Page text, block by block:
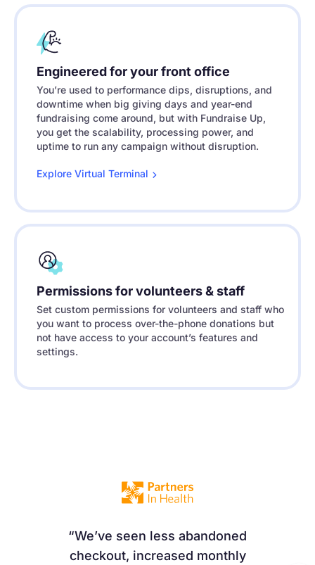
Engineered for your front office
You’re used to performance dips, disruptions, and
downtime when big giving days and year-end
fundraising come around, but with Fundraise Up,
you get the scalability, processing power, and
uptime to run any campaign without disruption.
Explore Virtual Terminal
Permissions for volunteers & staff
Set custom permissions for volunteers and staff who
you want to process over-the-phone donations but
not have access to your account’s features and
settings.
We’ve seen less abandoned
checkout, increased monthly